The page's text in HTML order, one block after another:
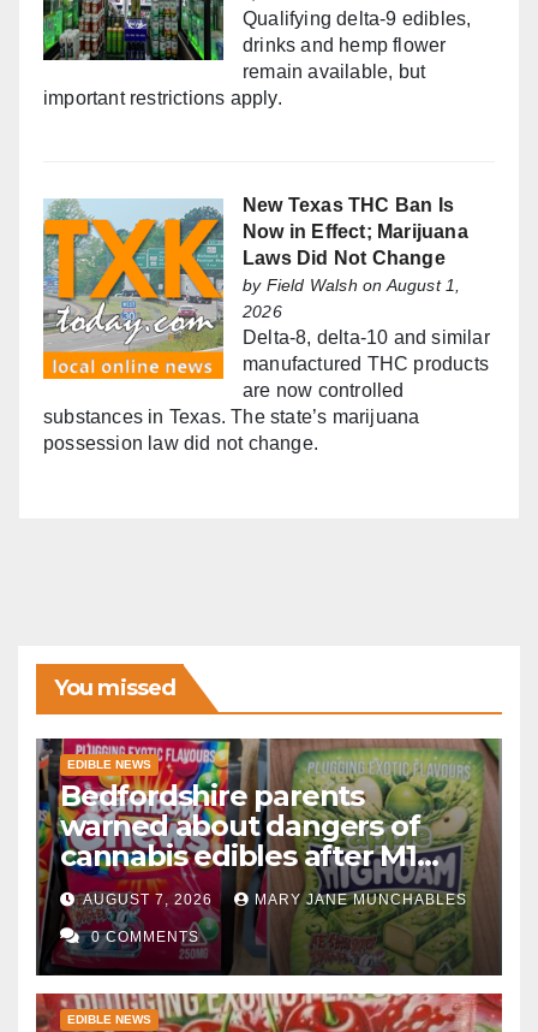
Qualifying delta-9 edibles,
drinks and hemp flower
remain available, but
important restrictions apply.
New Texas THC Ban Is
Now in Effect; Marijuana
Laws Did Not Change
by Field Walsh on August 1,
2026
Delta-8, delta-10 and similar
manufactured THC products
are now controlled
substances in Texas. The state’s marijuana
possession law did not change.
You missed
EDIBLE NEWS
Bedfordshire parents
warned about dangers of
cannabis edibles after M1
drugs bust
AUGUST 7, 2026 MARY JANE MUNCHABLES
0 COMMENTS
EDIBLE NEWS